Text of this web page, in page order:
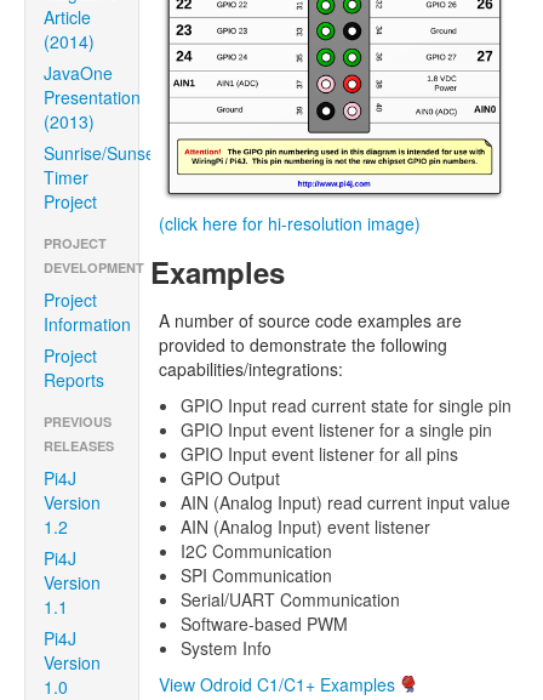
Article
(2014)
JavaOne
Presentation
(2013)
Sunrise/Sunset
Timer
Project
PROJECT
DEVELOPMENT
Project
Information
Project
Reports
PREVIOUS
RELEASES
Pi4J
Version
1.2
Pi4J
Version
1.1
Pi4J
Version
1.0
(click here for hi-resolution image)
Examples
A number of source code examples are
provided to demonstrate the following
capabilities/integrations:
GPIO Input read current state for single pin
GPIO Input event listener for a single pin
GPIO Input event listener for all pins
GPIO Output
AIN (Analog Input) read current input value
AIN (Analog Input) event listener
I2C Communication
SPI Communication
Serial/UART Communication
Software-based PWM
System Info
View Odroid C1/C1+ Examples